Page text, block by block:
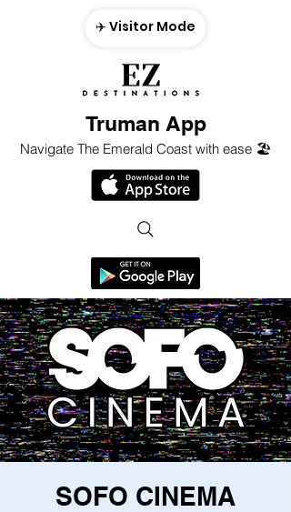
Truman App
Navigate The Emerald Coast with ease 🏖️
✈️ Visitor Mode
SOFO CINEMA